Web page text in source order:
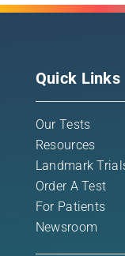
Quick Links
Our Tests
Resources
Landmark
Order A Test
For Patients
Newsroom